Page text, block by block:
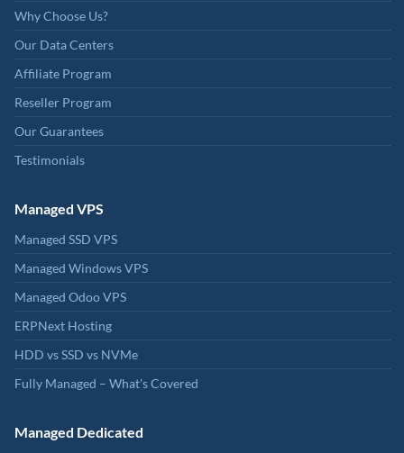
Why Choose Us?
Our Data Centers
Affiliate Program
Reseller Program
Our Guarantees
Testimonials
Managed VPS
Managed SSD VPS
Managed Windows VPS
Managed Odoo VPS
ERPNext Hosting
HDD vs SSD vs NVMe
Fully Managed – What's Covered
Managed Dedicated